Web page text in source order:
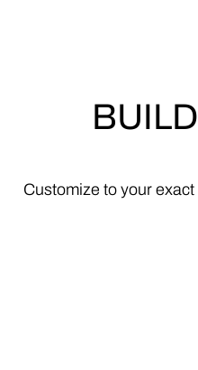
BUILD
Customize to your exact